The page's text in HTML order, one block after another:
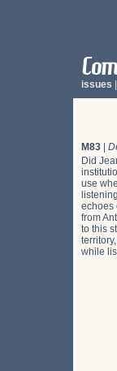
issues
M83
Did
use
echoes
from
to this
while